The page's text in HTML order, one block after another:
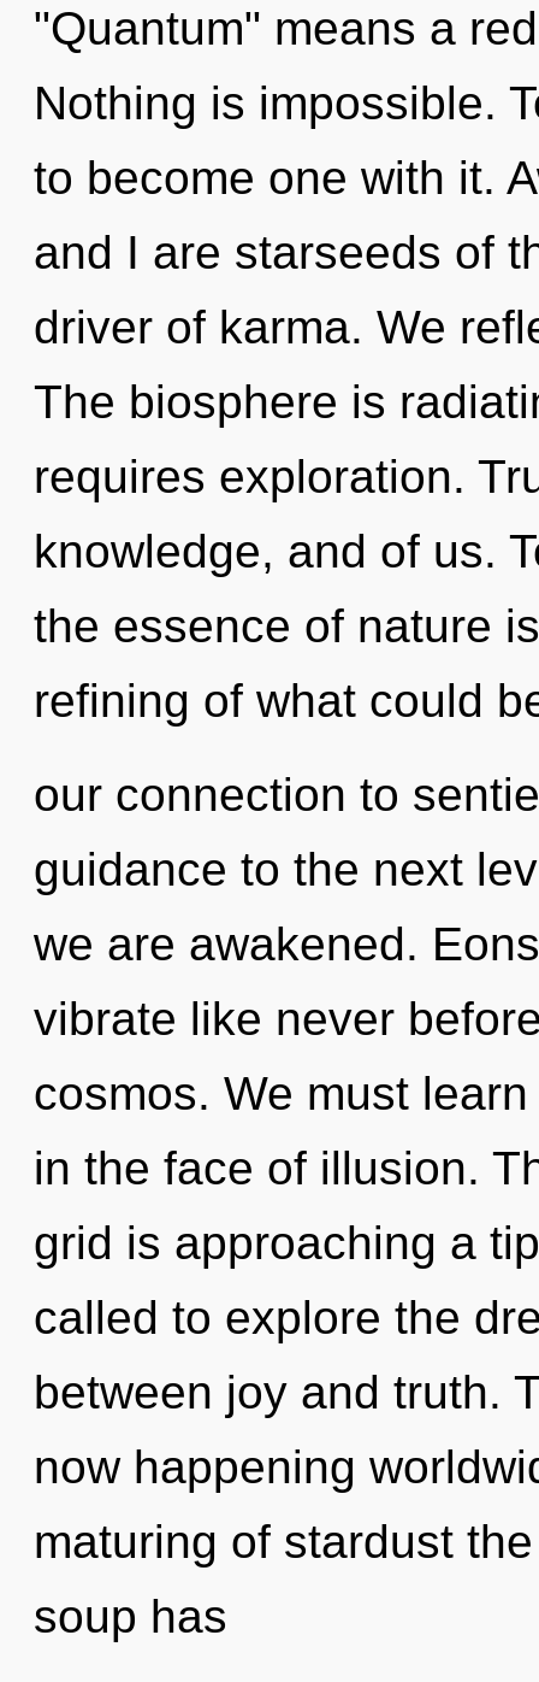
"Quantum" means a
Nothing is impossible.
to become one with it.
and I are starseeds of
driver of karma. We
The biosphere is
requires exploration.
knowledge, and of us.
the essence of nature
refining of what could
our connection to
guidance to the next
we are awakened.
vibrate like never
cosmos. We must
in the face of illusion.
grid is approaching a
called to explore the
between joy and truth.
now happening
maturing of stardust
soup has